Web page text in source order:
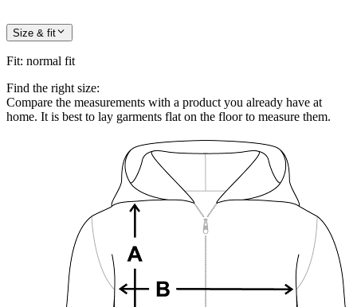
Size & fit
Fit: normal fit
Find the right size:
Compare the measurements with a product you already have at
home. It is best to lay garments flat on the floor to measure them.